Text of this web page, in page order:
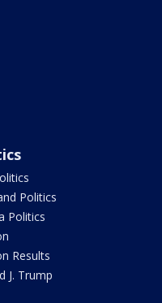
Politics
Politics
Results
J. Trump